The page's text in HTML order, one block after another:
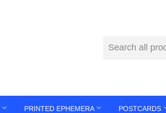
PRINTED EPHEMERA POSTCARDS